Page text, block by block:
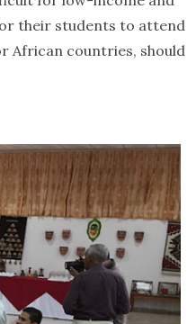
their students to attend
African countries, should